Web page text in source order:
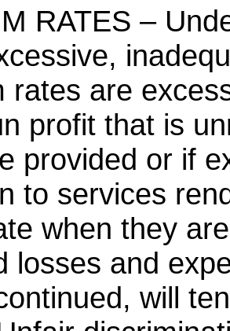
RATES –
rates are
profit that is
provided or if
to services
when they
losses and
will